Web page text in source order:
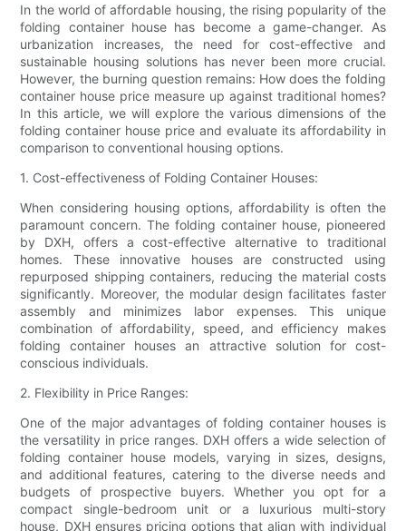
In the world of affordable housing, the rising popularity of the
folding container house has become a game-changer. As
urbanization increases, the need for cost-effective and
sustainable housing solutions has never been more crucial.
However, the burning question remains: How does the folding
container house price measure up against traditional homes?
In this article, we will explore the various dimensions of the
folding container house price and evaluate its affordability in
comparison to conventional housing options.
1. Cost-effectiveness of Folding Container Houses:
When considering housing options, affordability is often the
paramount concern. The folding container house, pioneered
by DXH, offers a cost-effective alternative to traditional
homes. These innovative houses are constructed using
repurposed shipping containers, reducing the material costs
significantly. Moreover, the modular design facilitates faster
assembly and minimizes labor expenses. This unique
combination of affordability, speed, and efficiency makes
folding container houses an attractive solution for cost-
conscious individuals.
2. Flexibility in Price Ranges:
One of the major advantages of folding container houses is
the versatility in price ranges. DXH offers a wide selection of
folding container house models, varying in sizes, designs,
and additional features, catering to the diverse needs and
budgets of prospective buyers. Whether you opt for a
compact single-bedroom unit or a luxurious multi-story
house, DXH ensures pricing options that align with individual